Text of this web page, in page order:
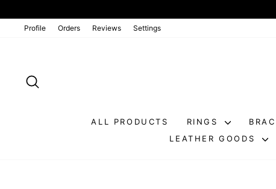
to
Profile Orders Reviews Settings
ALL PRODUCTS RINGS
LEATHER GOODS